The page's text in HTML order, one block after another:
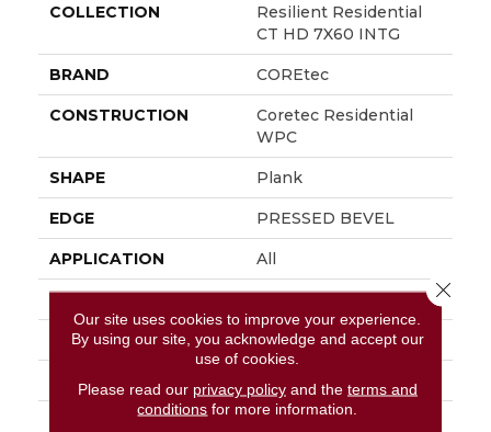
COLLECTION
Resilient Residential
CT HD 7X60 INTG
BRAND COREtec
CONSTRUCTION
Coretec Residential
WPC
SHAPE Plank
EDGE PRESSED BEVEL
APPLICATION All
WIDTH 7"
LENGTH 60"
THICKNESS 7.5 Mm
FINISH COATING Uv Acrylic
Our site uses cookies to improve your experience.
By using our site, you acknowledge and accept our
use of cookies.
Please read our privacy policyand the terms and
conditions for more information.
Close